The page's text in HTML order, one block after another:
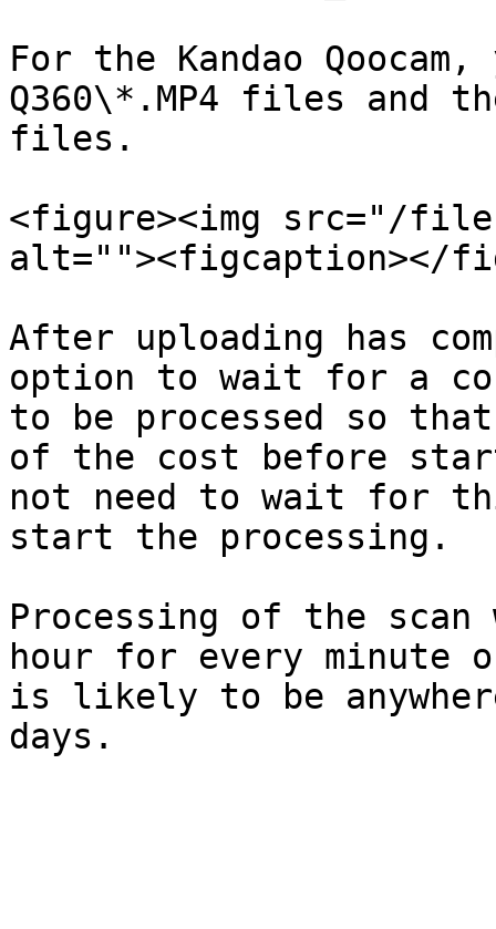
For the Kandao
Q360\*.MP4 files and
files.
<figure><img src="/files/
alt=""><figcaption></
After uploading has
option to wait for a
to be processed so
of the cost before
not need to wait for
start the processing.
Processing of the
hour for every minute
is likely to be